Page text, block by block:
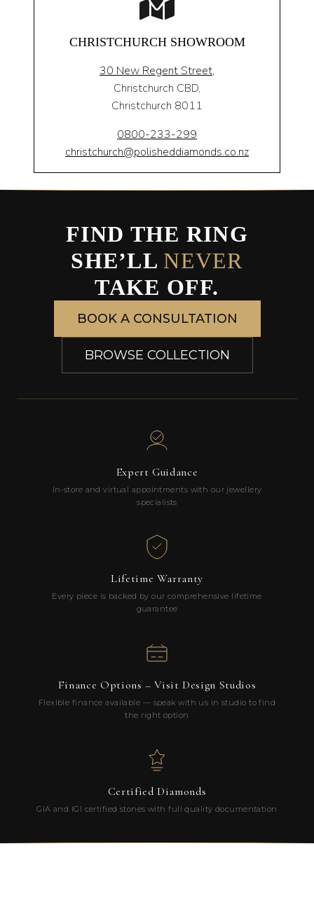
CHRISTCHURCH SHOWROOM
30 New Regent Street,
Christchurch CBD,
Christchurch 8011
0800-233-299
christchurch@polisheddiamonds.co.nz
FIND THE RING
SHE’LL NEVER
TAKE OFF.
BOOK A CONSULTATION
BROWSE COLLECTION
Expert Guidance
In-store and virtual appointments with our jewellery
specialists
Lifetime Warranty
Every piece is backed by our comprehensive lifetime
guarantee
Finance Options – Visit Design Studios
Flexible finance available — speak with us in studio to find
the right option
Certified Diamonds
GIA and IGI certified stones with full quality documentation